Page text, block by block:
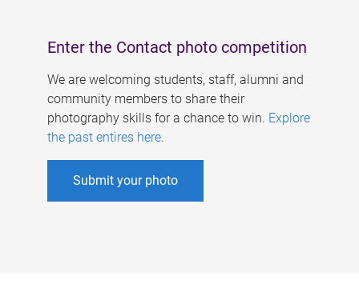
Enter the Contact photo competition
We are welcoming students, staff, alumni and
community members to share their
photography skills for a chance to win. Explore
the past entires here.
Submit your photo